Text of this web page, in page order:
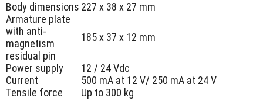
Body dimensions 227 x 38 x 27 mm
Armature plate
with anti-
magnetism
residual pin
185 x 37 x 12 mm
Power supply
12 / 24 Vdc
Current
500 mA at 12 V/ 250 mA at 24 V
Tensile force
Up to 300 kg